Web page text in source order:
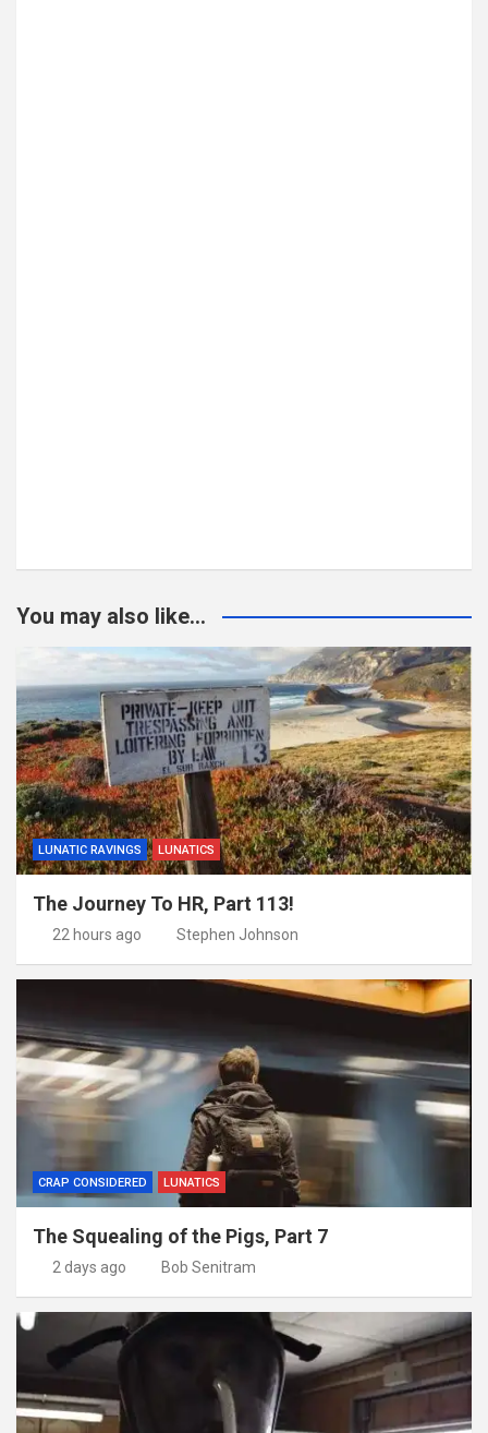
You may also like...
LUNATIC RAVINGS LUNATICS
The Journey To HR, Part 113!
22 hours ago Stephen Johnson
CRAP CONSIDERED LUNATICS
The Squealing of the Pigs, Part 7
2 days ago Bob Senitram